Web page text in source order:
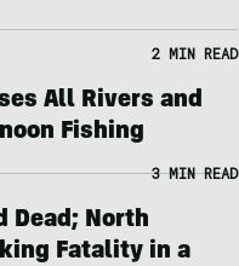
2 MIN READ
All Rivers and
Fishing
3 MIN READ
Dead; North
Fatality in a